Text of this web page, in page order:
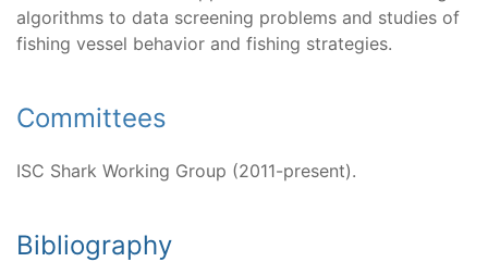
algorithms to data screening problems and studies of
fishing vessel behavior and fishing strategies.
Committees
ISC Shark Working Group (2011-present).
Bibliography